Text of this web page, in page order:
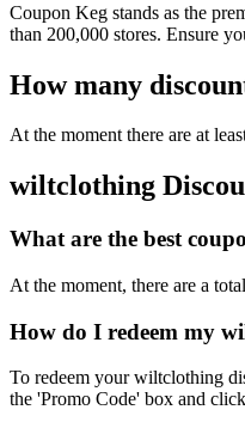
Coupon Keg stands as the
than 200,000 stores. Ensure
How many
At the moment there are at
wiltclothing
What are the best
At the moment, there are a
How do I redeem my
To redeem your wiltclothing
the 'Promo Code' box and